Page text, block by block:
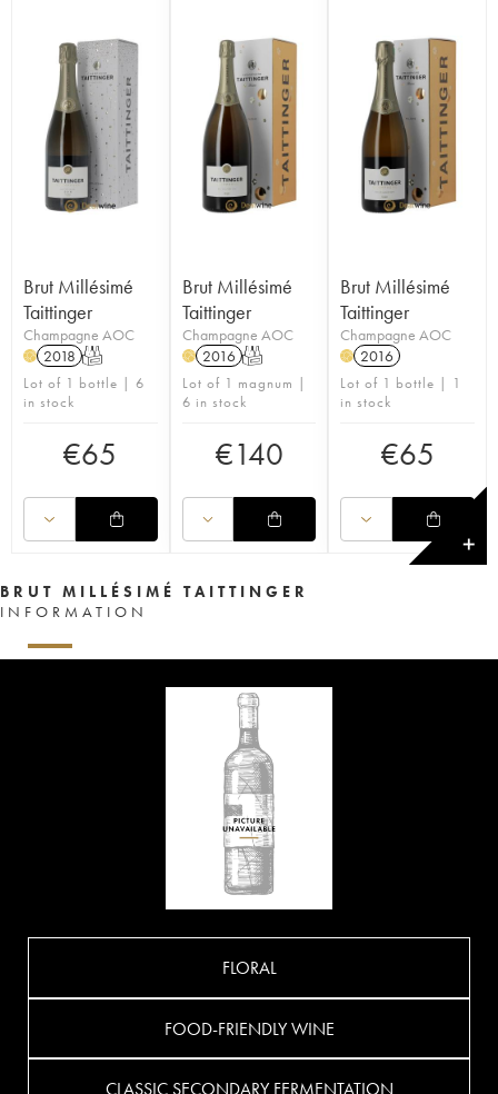
Brut Millésimé
Taittinger
Champagne AOC
H 2018 T
Lot of 1 bottle | 6
in stock
€65
Brut Millésimé
Taittinger
Champagne AOC
H 2016 T
Lot of 1 magnum |
6 in stock
€140
Brut Millésimé
Taittinger
Champagne AOC
H 2016
Lot of 1 bottle | 1
in stock
€65
✕
BRUT MILLÉSIMÉ TAITTINGER
INFORMATION
FLORAL
FOOD-FRIENDLY WINE